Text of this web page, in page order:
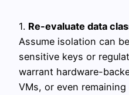
1. Re-evaluate data
Assume isolation can
sensitive keys or
warrant hardware-
VMs, or even